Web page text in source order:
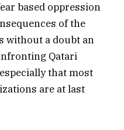
based oppression
of the
without a doubt an
Qatari
that most
are at last